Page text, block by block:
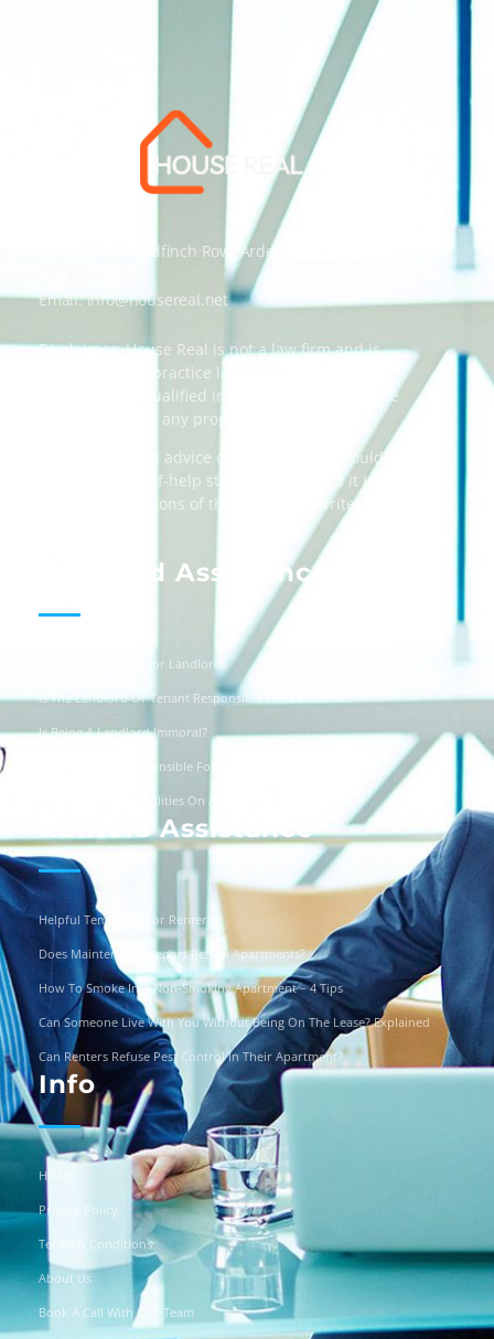
Address: 55 Goldfinch Row, Ardenfield, AZ 85067
Email:info@housereal.net
Disclaimer: House Real is not a law firm and is
not licensed to practice law, we recommend
always taking qualified independent legal advice
when dealing in any property transactions.
The content and advice on this website should
be used as a self-help starting point, and it is
strictly the opinions of the respective writers
Landlord Assistance
Helpful Templates For Landlords
Is The Landlord Or Tenant Responsible For Vandalism?
Is Being A Landlord Immoral?
Are Landlords Responsible For Driveway Repairs?
Can You Turn Off Utilities On A Squatter?
Renters Assistance
Helpful Templates For Renters
Does Maintenance Report Pets In Apartments?
How To Smoke In A Non-Smoking Apartment – 4 Tips
Can Someone Live With You Without Being On The Lease? Explained
Can Renters Refuse Pest Control In Their Apartment?
Info
HOME
Privacy Policy
Terms & Conditions
About Us
Book A Call With Our Team